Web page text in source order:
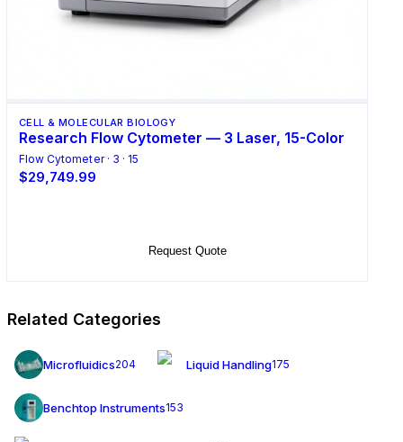
CELL & MOLECULAR BIOLOGY
Research Flow Cytometer — 3 Laser, 15-Color
Flow Cytometer · 3 · 15
$29,749.99
Request Quote
Related Categories
Microfluidics204 Liquid Handling175
Benchtop Instruments153